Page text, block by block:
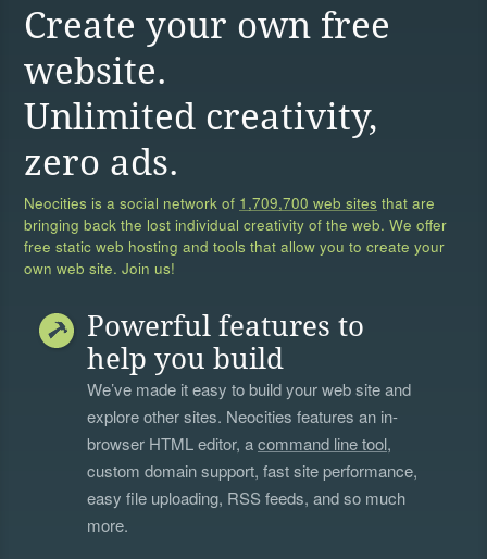
Create your own free
website.
Unlimited creativity,
zero ads.
Neocities is a social network of 1,709,700 web sites that are
bringing back the lost individual creativity of the web. We offer
free static web hosting and tools that allow you to create your
own web site. Join us!
Powerful features to
help you build
We’ve made it easy to build your web site and
explore other sites. Neocities features an in-
browser HTML editor, acommand line tool,
custom domain support, fast site performance,
easy file uploading, RSS feeds, and so much
more.